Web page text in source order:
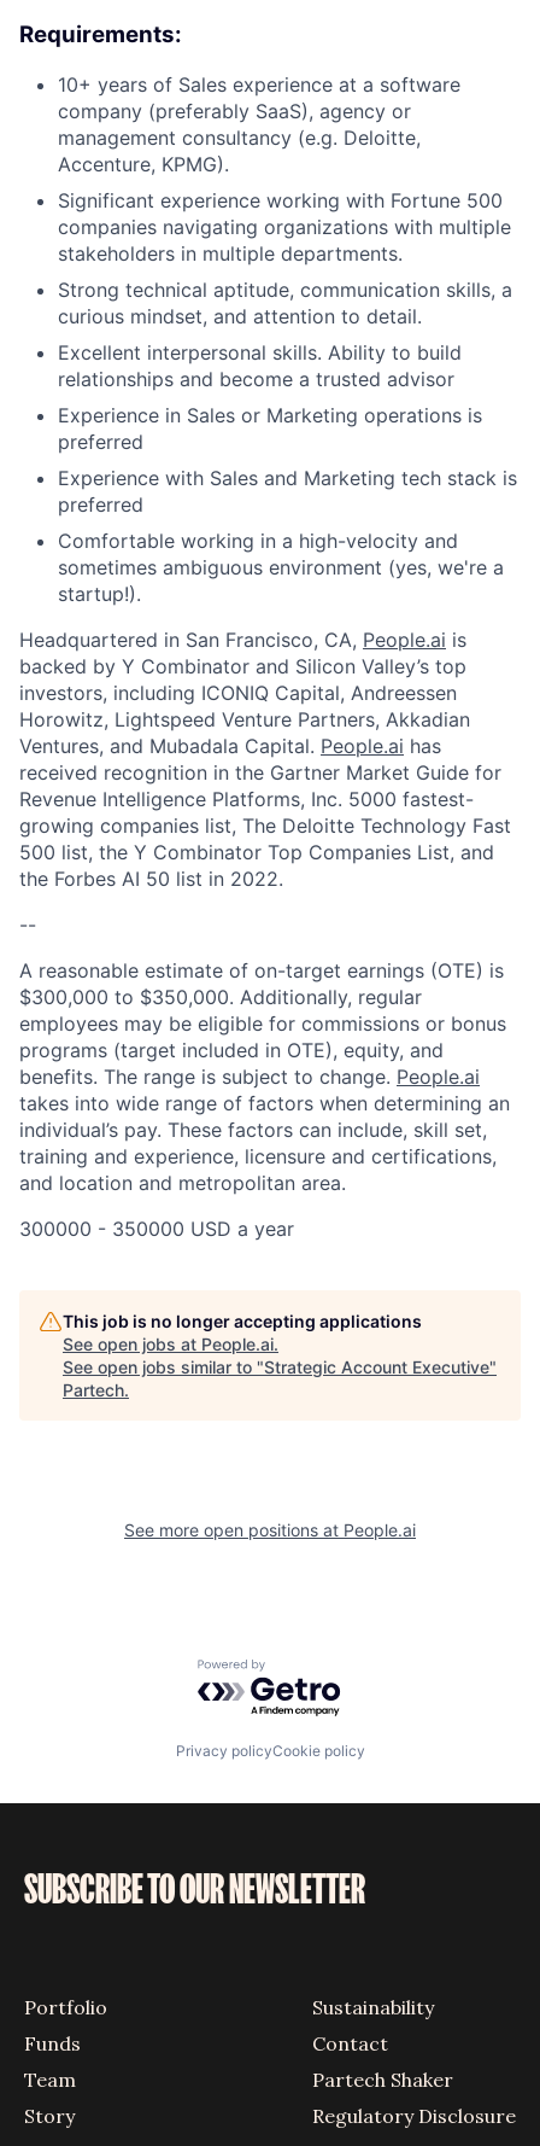
Requirements:
10+ years of Sales experience at a software
company (preferably SaaS), agency or
management consultancy (e.g. Deloitte,
Accenture, KPMG).
Significant experience working with Fortune 500
companies navigating organizations with multiple
stakeholders in multiple departments.
Strong technical aptitude, communication skills, a
curious mindset, and attention to detail.
Excellent interpersonal skills. Ability to build
relationships and become a trusted advisor
Experience in Sales or Marketing operations is
preferred
Experience with Sales and Marketing tech stack is
preferred
Comfortable working in a high-velocity and
sometimes ambiguous environment (yes, we're a
startup!).
Headquartered in San Francisco, CA, People.ai is
backed by Y Combinator and Silicon Valley’s top
investors, including ICONIQ Capital, Andreessen
Horowitz, Lightspeed Venture Partners, Akkadian
Ventures, and Mubadala Capital. People.ai has
received recognition in the Gartner Market Guide for
Revenue Intelligence Platforms, Inc. 5000 fastest-
growing companies list, The Deloitte Technology Fast
500 list, the Y Combinator Top Companies List, and
the Forbes AI 50 list in 2022.
--
A reasonable estimate of on-target earnings (OTE) is
$300,000 to $350,000. Additionally, regular
employees may be eligible for commissions or bonus
programs (target included in OTE), equity, and
benefits. The range is subject to change. People.ai
takes into wide range of factors when determining an
individual’s pay. These factors can include, skill set,
training and experience, licensure and certifications,
and location and metropolitan area.
300000 - 350000 USD a year
This job is no longer accepting applications
See open jobs at People.ai.
See open jobs similar to "Strategic Account Executive"
Partech.
See more open positions at People.ai
Powered by Getro.com
Privacy policyCookie policy
SUBSCRIBE TO OUR NEWSLETTER
Portfolio
Funds
Team
Story
Sustainability
Contact
Partech Shaker
Regulatory Disclosure